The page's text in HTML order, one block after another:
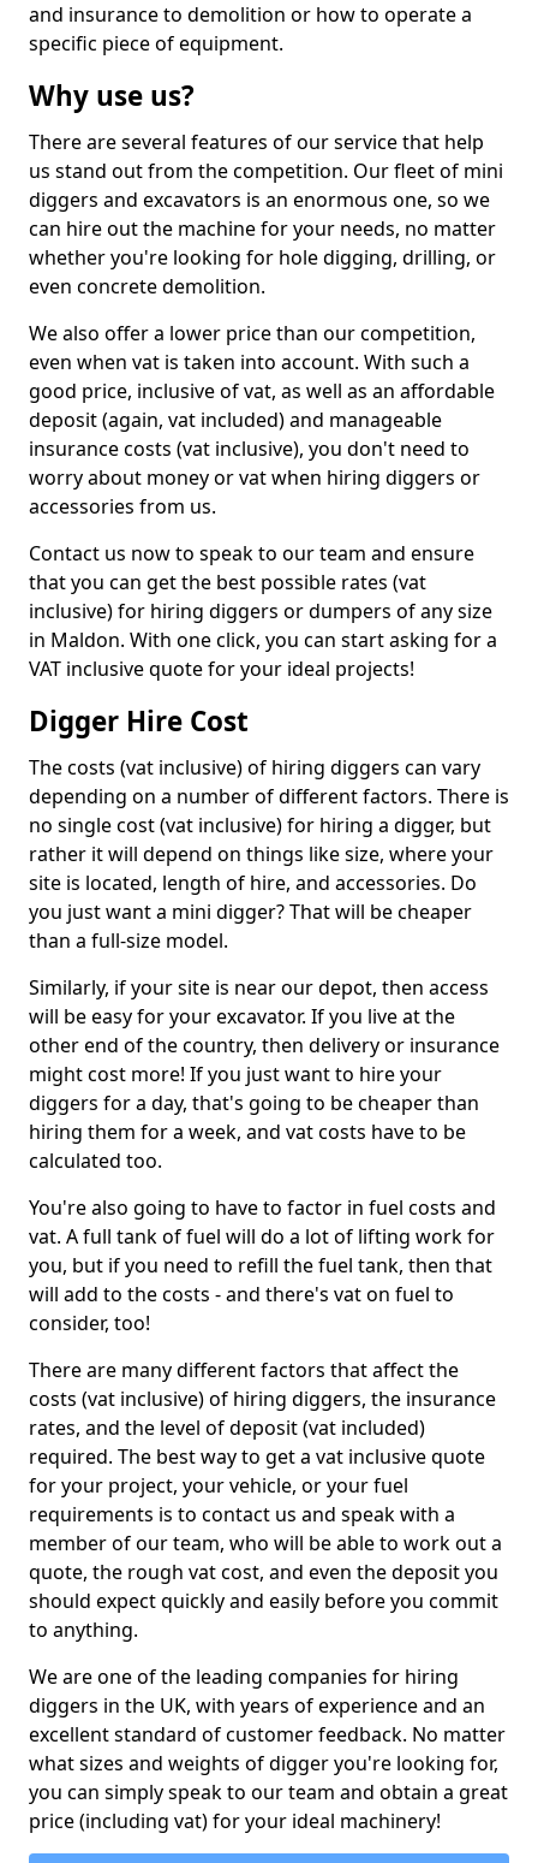
and insurance to demolition or how to operate a
specific piece of equipment.
Why use us?
There are several features of our service that help
us stand out from the competition. Our fleet of mini
diggers and excavators is an enormous one, so we
can hire out the machine for your needs, no matter
whether you're looking for hole digging, drilling, or
even concrete demolition.
We also offer a lower price than our competition,
even when vat is taken into account. With such a
good price, inclusive of vat, as well as an affordable
deposit (again, vat included) and manageable
insurance costs (vat inclusive), you don't need to
worry about money or vat when hiring diggers or
accessories from us.
Contact us now to speak to our team and ensure
that you can get the best possible rates (vat
inclusive) for hiring diggers or dumpers of any size
in Maldon. With one click, you can start asking for a
VAT inclusive quote for your ideal projects!
Digger Hire Cost
The costs (vat inclusive) of hiring diggers can vary
depending on a number of different factors. There is
no single cost (vat inclusive) for hiring a digger, but
rather it will depend on things like size, where your
site is located, length of hire, and accessories. Do
you just want a mini digger? That will be cheaper
than a full-size model.
Similarly, if your site is near our depot, then access
will be easy for your excavator. If you live at the
other end of the country, then delivery or insurance
might cost more! If you just want to hire your
diggers for a day, that's going to be cheaper than
hiring them for a week, and vat costs have to be
calculated too.
You're also going to have to factor in fuel costs and
vat. A full tank of fuel will do a lot of lifting work for
you, but if you need to refill the fuel tank, then that
will add to the costs - and there's vat on fuel to
consider, too!
There are many different factors that affect the
costs (vat inclusive) of hiring diggers, the insurance
rates, and the level of deposit (vat included)
required. The best way to get a vat inclusive quote
for your project, your vehicle, or your fuel
requirements is to contact us and speak with a
member of our team, who will be able to work out a
quote, the rough vat cost, and even the deposit you
should expect quickly and easily before you commit
to anything.
We are one of the leading companies for hiring
diggers in the UK, with years of experience and an
excellent standard of customer feedback. No matter
what sizes and weights of digger you're looking for,
you can simply speak to our team and obtain a great
price (including vat) for your ideal machinery!